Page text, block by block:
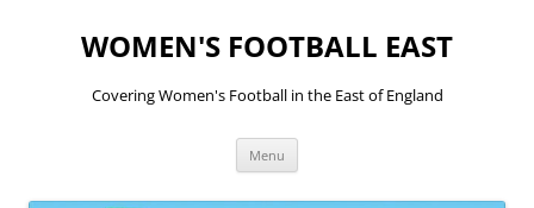
contentWOMEN'S FOOTBALL EAST
Covering Women's Football in the East of England
Menu